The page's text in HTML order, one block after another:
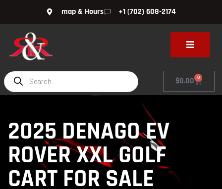
map & Hours +1 (702) 608-2174
$0.00 0
2025 DENAGO EV
ROVER XXL GOLF
CART FOR SALE